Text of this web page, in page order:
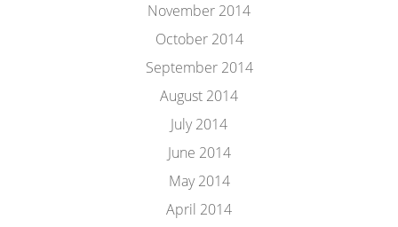
November 2014
October 2014
September 2014
August 2014
July 2014
June 2014
May 2014
April 2014